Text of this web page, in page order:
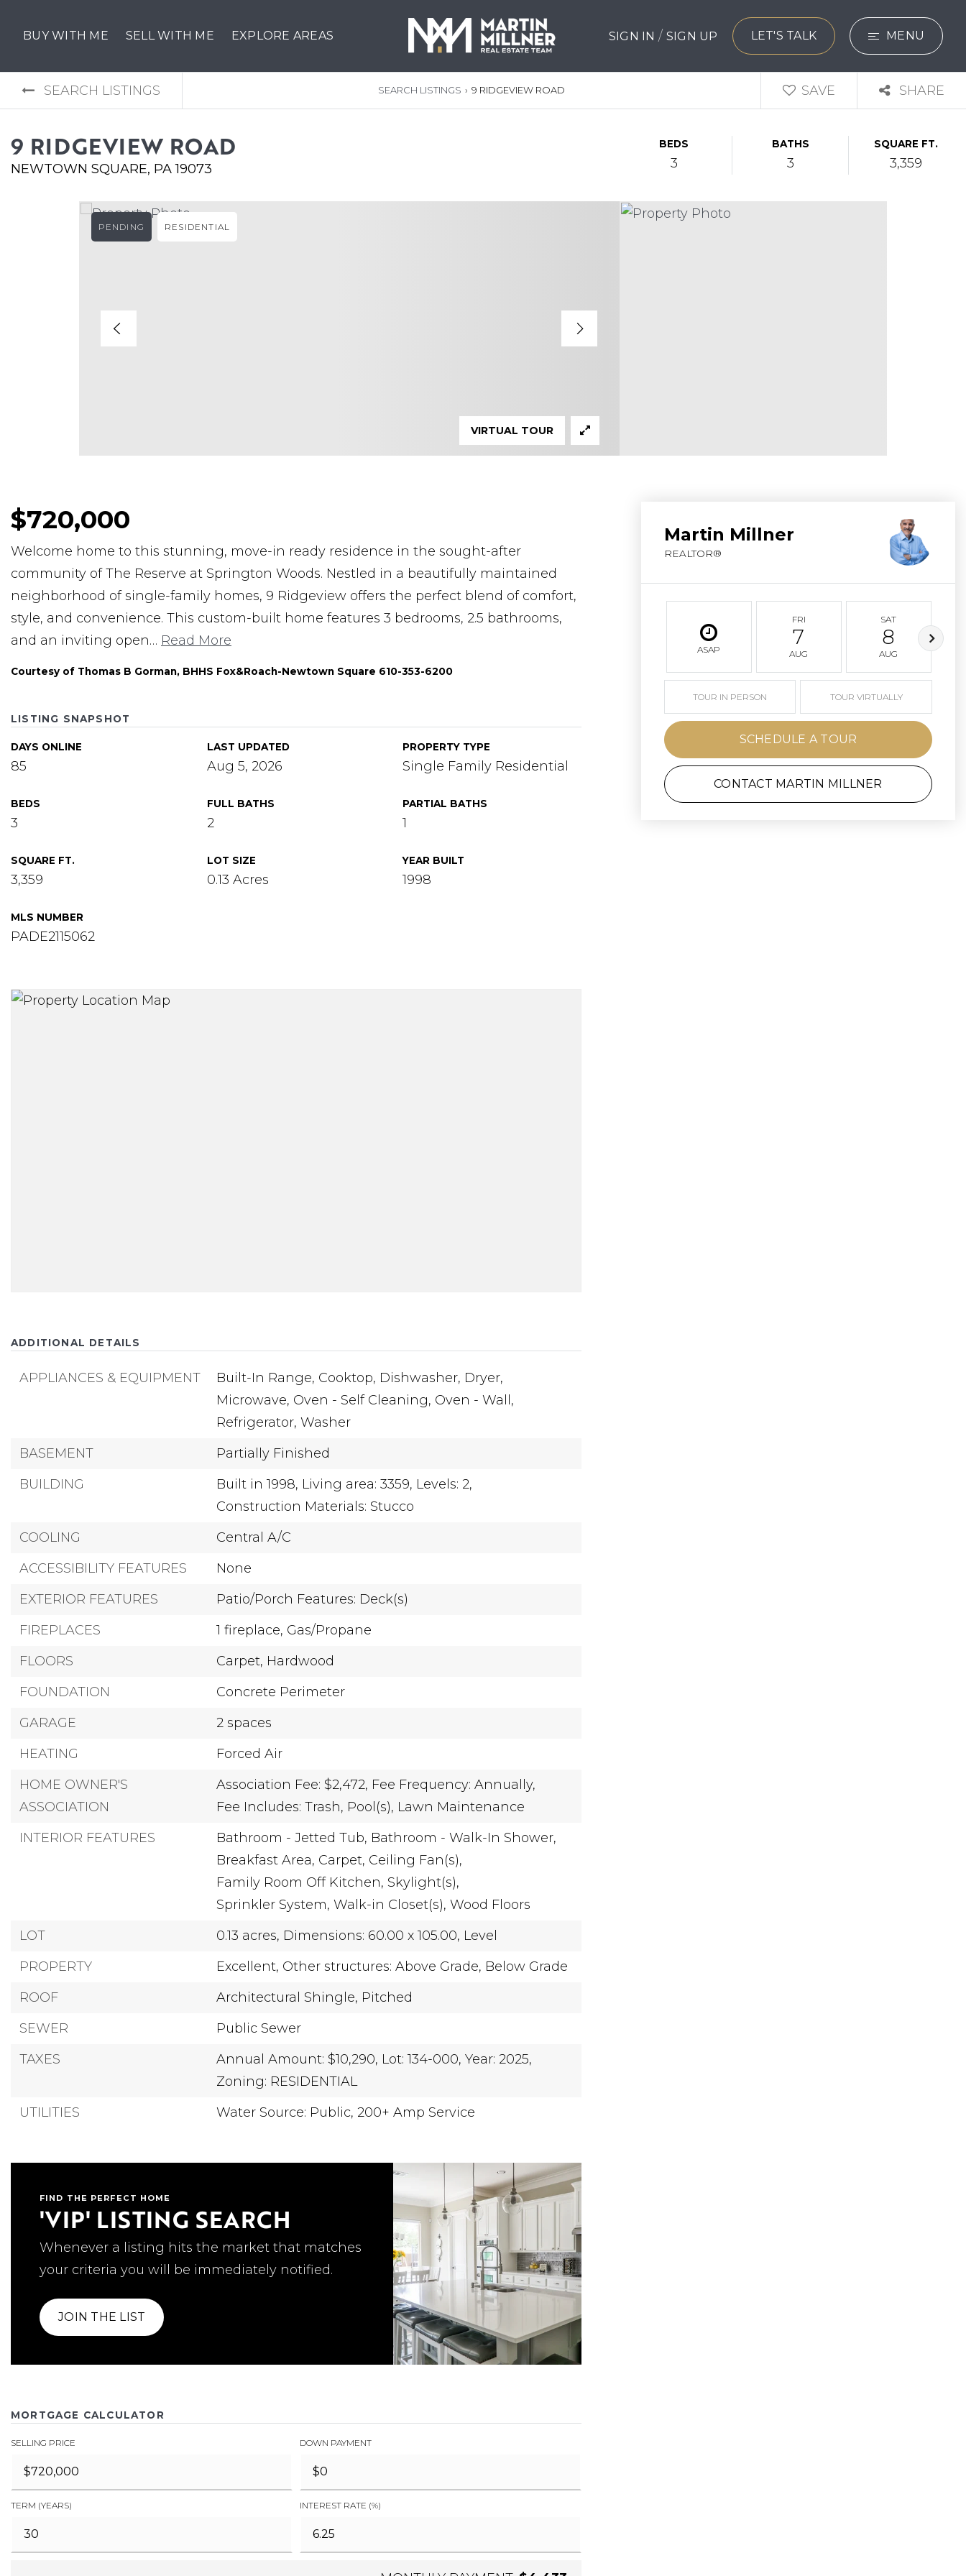
SIGN IN / SIGN UP LET'S TALK MENU
BUY WITH ME SELL WITH ME EXPLORE AREAS
SEARCH
SELLERS
SEARCH LISTINGS SEARCH LISTINGS › 9 RIDGEVIEW ROAD SAVE SHARE
9 RIDGEVIEW ROAD
NEWTOWN SQUARE, PA 19073
BEDS
3
BATHS
3
SQUARE FT.
3,359
PENDING RESIDENTIAL
VIRTUAL TOUR
$720,000
Welcome home to this stunning, move-in ready residence in the sought-after
community of The Reserve at Springton Woods. Nestled in a beautifully maintained
neighborhood of single-family homes, 9 Ridgeview offers the perfect blend of comfort,
style, and convenience. This custom-built home features 3 bedrooms, 2.5 bathrooms,
and an inviting open… Read More
Courtesy of Thomas B Gorman, BHHS Fox&Roach-Newtown Square 610-353-6200
LISTING SNAPSHOT
DAYS ONLINE
85
LAST UPDATED
Aug 5, 2026
PROPERTY TYPE
Single Family Residential
BEDS
3
FULL BATHS
2
PARTIAL BATHS
1
SQUARE FT.
3,359
LOT SIZE
0.13 Acres
YEAR BUILT
1998
MLS NUMBER
PADE2115062
ADDITIONAL DETAILS
APPLIANCES & EQUIPMENT Built-In Range, Cooktop, Dishwasher, Dryer,
Microwave, Oven - Self Cleaning, Oven - Wall,
Refrigerator, Washer
BASEMENT
Partially Finished
BUILDING
Built in 1998, Living area: 3359, Levels: 2,
Construction Materials: Stucco
COOLING
Central A/C
ACCESSIBILITY FEATURES
None
EXTERIOR FEATURES
Patio/Porch Features: Deck(s)
FIREPLACES
1 fireplace, Gas/Propane
FLOORS
Carpet, Hardwood
FOUNDATION
Concrete Perimeter
GARAGE
2 spaces
HEATING
Forced Air
HOME OWNER'S
ASSOCIATION
Association Fee: $2,472, Fee Frequency: Annually,
Fee Includes: Trash, Pool(s), Lawn Maintenance
INTERIOR FEATURES
Bathroom - Jetted Tub, Bathroom - Walk-In Shower,
Breakfast Area, Carpet, Ceiling Fan(s),
Family Room Off Kitchen, Skylight(s),
Sprinkler System, Walk-in Closet(s), Wood Floors
LOT
0.13 acres, Dimensions: 60.00 x 105.00, Level
PROPERTY
Excellent, Other structures: Above Grade, Below Grade
ROOF
Architectural Shingle, Pitched
SEWER
Public Sewer
TAXES
Annual Amount: $10,290, Lot: 134-000, Year: 2025,
Zoning: RESIDENTIAL
UTILITIES
Water Source: Public, 200+ Amp Service
FIND THE PERFECT HOME
'VIP' LISTING SEARCH
Whenever a listing hits the market that matches
your criteria you will be immediately notified.
JOIN THE LIST
MORTGAGE CALCULATOR
SELLING PRICE DOWN PAYMENT
TERM (YEARS) INTEREST RATE (%)
Martin Millner
REALTOR®
ASAP
FRI
7
AUG
SAT
8
AUG
TOUR IN PERSON TOUR VIRTUALLY
SCHEDULE A TOUR
CONTACT MARTIN MILLNER